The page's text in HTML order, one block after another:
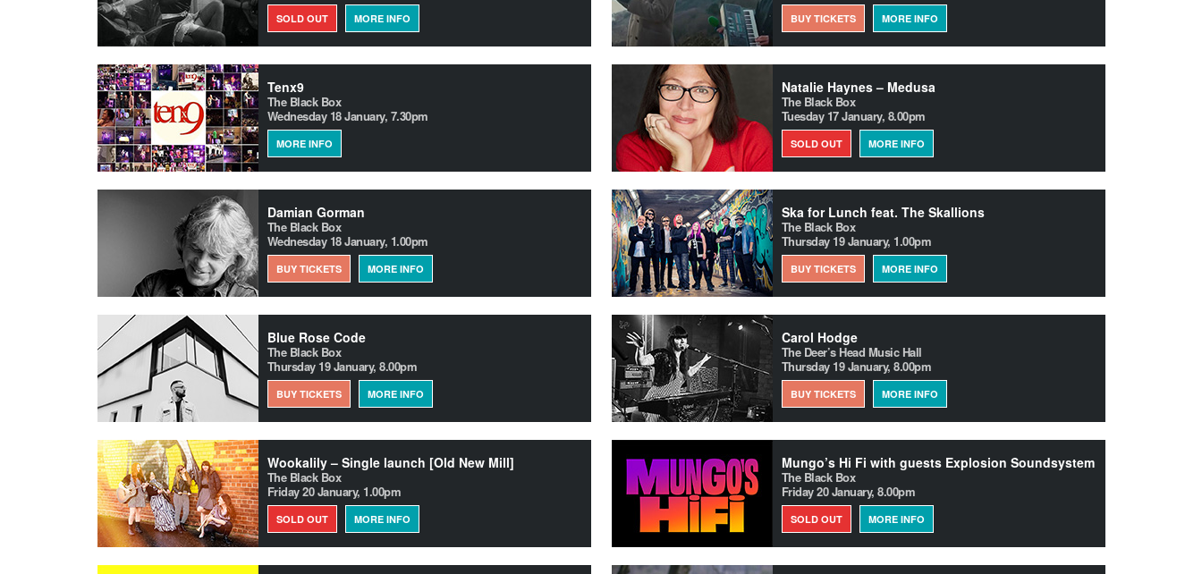
SOLD OUT MORE INFO BUY TICKETS MORE INFO
Tenx9
The Black Box
Wednesday 18 January, 7.30pm
MORE INFO
Natalie Haynes – Medusa
The Black Box
Tuesday 17 January, 8.00pm
SOLD OUT MORE INFO
Damian Gorman
The Black Box
Wednesday 18 January, 1.00pm
BUY TICKETS MORE INFO
Ska for Lunch feat. The Skallions
The Black Box
Thursday 19 January, 1.00pm
BUY TICKETS MORE INFO
Blue Rose Code
The Black Box
Thursday 19 January, 8.00pm
BUY TICKETS MORE INFO
Carol Hodge
The Deer’s Head Music Hall
Thursday 19 January, 8.00pm
BUY TICKETS MORE INFO
Wookalily – Single launch [Old New Mill]
The Black Box
Friday 20 January, 1.00pm
SOLD OUT MORE INFO
Mungo’s Hi Fi with guests Explosion Soundsystem
The Black Box
Friday 20 January, 8.00pm
SOLD OUT MORE INFO